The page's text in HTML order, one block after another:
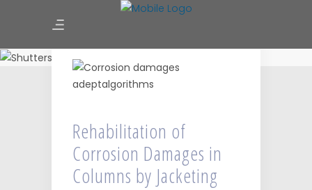
Rehabilitation of Corrosion
Damages in Columns by
Jacketing
Rehabilitation of
Corrosion Damages in
Columns by Jacketing